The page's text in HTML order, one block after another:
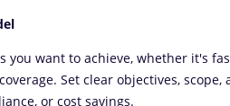
you want to achieve, whether it's
Set clear objectives,
or cost savings.